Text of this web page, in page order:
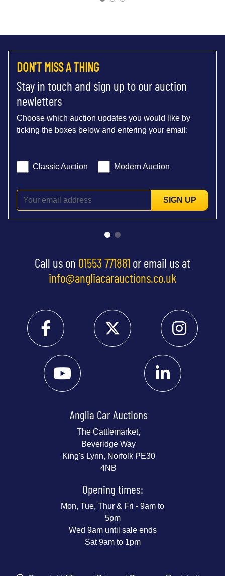
DON'T MISS A THING
Stay in touch and sign up to our auction
newletters
Choose which auction updates you would like by
ticking the boxes below and entering your email:
Classic Auction Modern Auction
SIGN UP
Call us on 01553 771881 or email us at
info@angliacarauctions.co.uk
Anglia Car Auctions
The Cattlemarket,
Beveridge Way
King's Lynn, Norfolk PE30
4NB
Opening times:
Mon, Tue, Thur & Fri - 9am to
5pm
Wed 9am until sale ends
Sat 9am to 1pm